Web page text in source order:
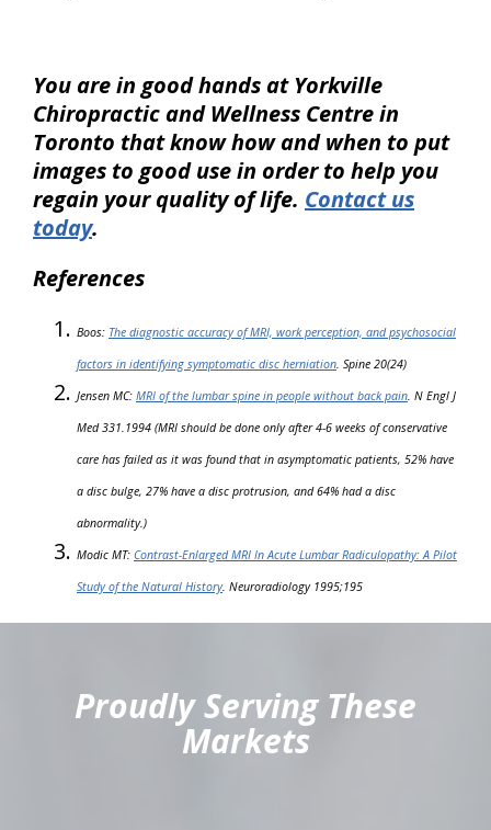
You are in good hands at Yorkville
Chiropractic and Wellness Centre in
Toronto that know how and when to put
images to good use in order to help you
regain your quality of life. Contact us
today.
References
Boos: The diagnostic accuracy of MRI, work perception, and psychosocial
factors in identifying symptomatic disc herniation. Spine 20(24)
Jensen MC: MRI of the lumbar spine in people without back pain. N Engl J
Med 331.1994 (MRI should be done only after 4-6 weeks of conservative
care has failed as it was found that in asymptomatic patients, 52% have
a disc bulge, 27% have a disc protrusion, and 64% had a disc
abnormality.)
Modic MT: Contrast-Enlarged MRI In Acute Lumbar Radiculopathy: A Pilot
Study of the Natural History. Neuroradiology 1995;195
Proudly Serving These
Markets
hiddenFieldValidatorExample